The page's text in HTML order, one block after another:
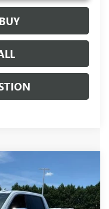
TK10543
-$5,250
-$1,750